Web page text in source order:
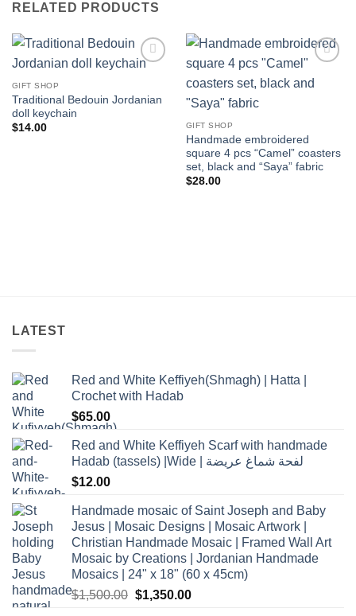
RELATED PRODUCTS
GIFT SHOP
Traditional Bedouin Jordanian
doll keychain
$14.00
wishlist
GIFT SHOP
Handmade embroidered
square 4 pcs “Camel” coasters
set, black and “Saya” fabric
$28.00
LATEST
Red and White Keffiyeh(Shmagh) | Hatta |
Crochet with Hadab
$65.00
Red and White Keffiyeh Scarf with handmade
Hadab (tassels) |Wide | لفحة شماغ عريضة
$12.00
Handmade mosaic of Saint Joseph and Baby
Jesus | Mosaic Designs | Mosaic Artwork |
Christian Handmade Mosaic | Framed Wall Art
Mosaic by Creations | Jordanian Handmade
Mosaics | 24" x 18" (60 x 45cm)
$1,500.00 Original
$1,350.00Current